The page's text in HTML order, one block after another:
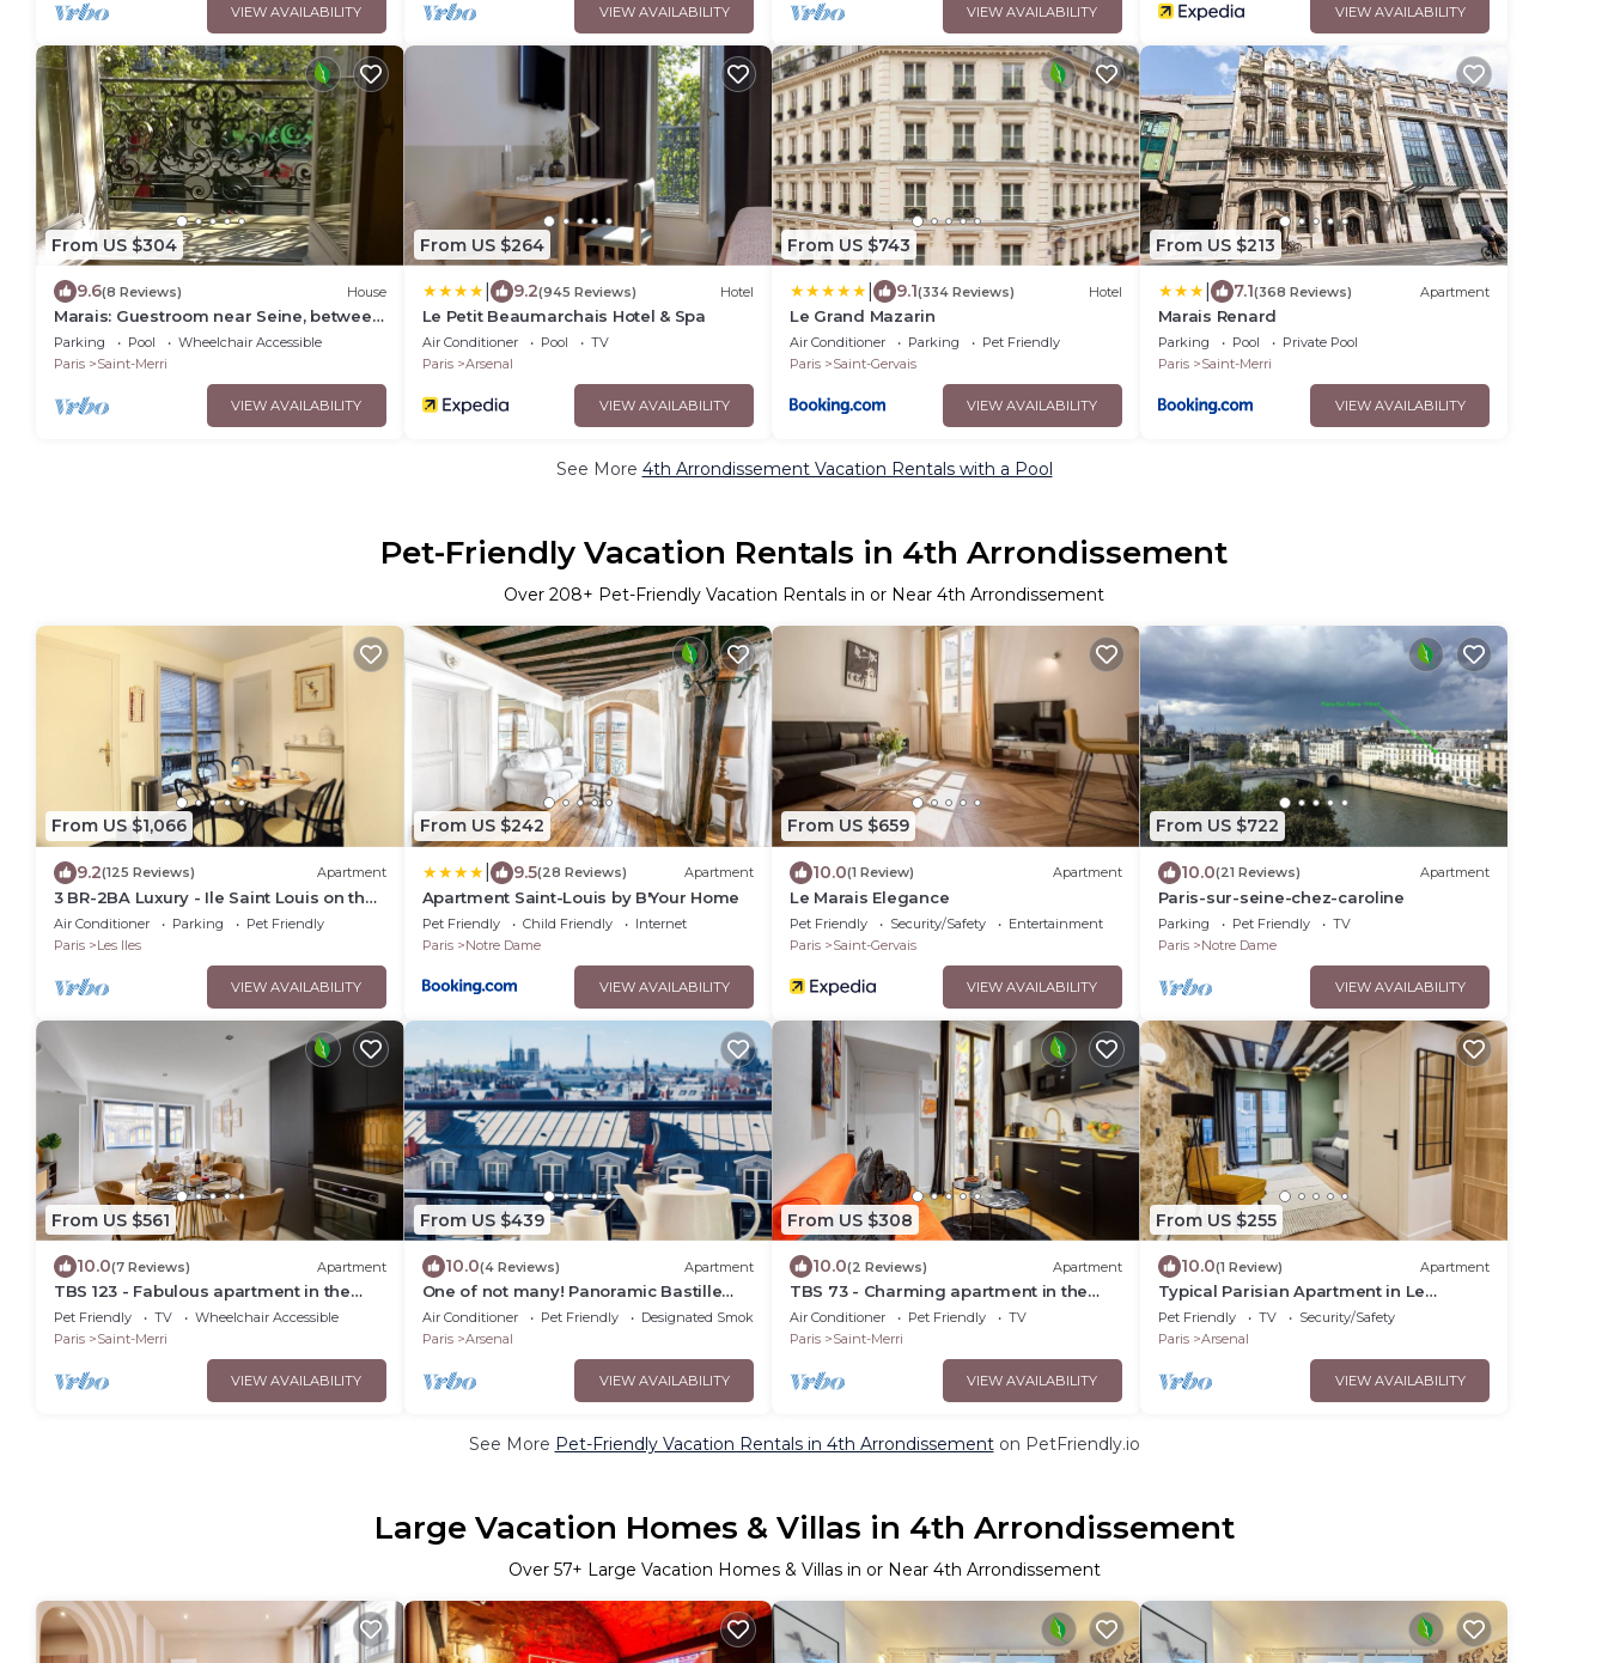
VIEW AVAILABILITY VIEW AVAILABILITY VIEW AVAILABILITY VIEW AVAILABILITY
From US $304
9.6(8 Reviews) House
Marais: Guestroom near Seine, between
Beaubourg and Les Halles
Parking Pool
Wheelchair Accessible
Paris
Saint-Merri
VIEW AVAILABILITY
From US $264
9.2(945 Reviews) Hotel
Le Petit Beaumarchais Hotel & Spa
Air Conditioner Pool
TV
Paris
Arsenal
VIEW AVAILABILITY
From US $743
9.1(334 Reviews) Hotel
Le Grand Mazarin
Air Conditioner Parking
Pet Friendly
Paris
Saint-Gervais
VIEW AVAILABILITY
From US $213
7.1(368 Reviews) Apartment
Marais Renard
Parking Pool
Private Pool
Paris
Saint-Merri
VIEW AVAILABILITY
See More 4th Arrondissement Vacation Rentals with a Pool
Pet-Friendly Vacation Rentals in 4th Arrondissement
Over 208+ Pet-Friendly Vacation Rentals in or Near 4th Arrondissement
From US $1,066
9.2(125 Reviews) Apartment
3 BR-2BA Luxury - Ile Saint Louis on the
Seine River
Air Conditioner Parking
Pet Friendly
Paris
Les Iles
VIEW AVAILABILITY
From US $242
9.5(28 Reviews) Apartment
Apartment Saint-Louis by B'Your Home
Pet Friendly Child Friendly
Internet
Paris
Notre Dame
VIEW AVAILABILITY
From US $659
10.0(1 Review) Apartment
Le Marais Elegance
Pet Friendly Security/Safety
Entertainment
Paris
Saint-Gervais
VIEW AVAILABILITY
From US $722
10.0(21 Reviews) Apartment
Paris-sur-seine-chez-caroline
Parking Pet Friendly
TV
Paris
Notre Dame
VIEW AVAILABILITY
From US $561
10.0(7 Reviews) Apartment
TBS 123 - Fabulous apartment in the
Marais
Pet Friendly TV
Wheelchair Accessible
Paris
Saint-Merri
VIEW AVAILABILITY
From US $439
10.0(4 Reviews) Apartment
One of not many! Panoramic Bastille
Loft
Air Conditioner Pet Friendly
Designated Smoking Area
Paris
Arsenal
VIEW AVAILABILITY
From US $308
10.0(2 Reviews) Apartment
TBS 73 - Charming apartment in the
Marais district
Air Conditioner Pet Friendly
TV
Paris
Saint-Merri
VIEW AVAILABILITY
From US $255
10.0(1 Review) Apartment
Typical Parisian Apartment in Le
Marais#4 pers
Pet Friendly TV
Security/Safety
Paris
Arsenal
VIEW AVAILABILITY
See More Pet-Friendly Vacation Rentals in 4th Arrondissementon PetFriendly.io
Large Vacation Homes & Villas in 4th Arrondissement
Over 57+ Large Vacation Homes & Villas in or Near 4th Arrondissement